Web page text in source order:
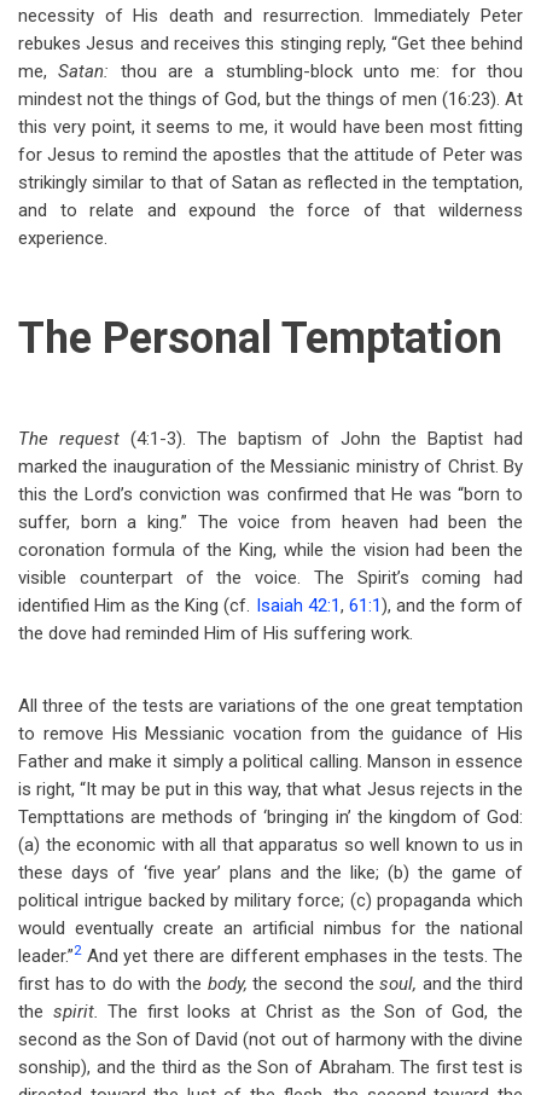
necessity of His death and resurrection. Immediately Peter
rebukes Jesus and receives this stinging reply, “Get thee behind
me,Satan: thou are a stumbling-block unto me: for thou
mindest not the things of God, but the things of men (16:23). At
this very point, it seems to me, it would have been most fitting
for Jesus to remind the apostles that the attitude of Peter was
strikingly similar to that of Satan as reflected in the temptation,
and to relate and expound the force of that wilderness
experience.
The Personal Temptation
The request(4:1-3). The baptism of John the Baptist had
marked the inauguration of the Messianic ministry of Christ. By
this the Lord’s conviction was confirmed that He was “born to
suffer, born a king.” The voice from heaven had been the
coronation formula of the King, while the vision had been the
visible counterpart of the voice. The Spirit’s coming had
identified Him as the King (cf. Isaiah 42:1, 61:1), and the form of
the dove had reminded Him of His suffering work.
All three of the tests are variations of the one great temptation
to remove His Messianic vocation from the guidance of His
Father and make it simply a political calling. Manson in essence
is right, “It may be put in this way, that what Jesus rejects in the
Tempttations are methods of ‘bringing in’ the kingdom of God:
(a) the economic with all that apparatus so well known to us in
these days of ‘five year’ plans and the like; (b) the game of
political intrigue backed by military force; (c) propaganda which
would eventually create an artificial nimbus for the national
leader.”2And yet there are different emphases in the tests. The
first has to do with the body,the second thesoul, and the third
the spirit.The first looks at Christ as the Son of God, the
second as the Son of David (not out of harmony with the divine
sonship), and the third as the Son of Abraham. The first test is